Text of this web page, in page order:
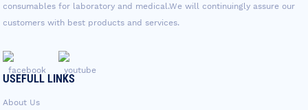
consumables for laboratory and medical.We will continuingly assure our
customers with best products and services.
USEFULL LINKS
About Us